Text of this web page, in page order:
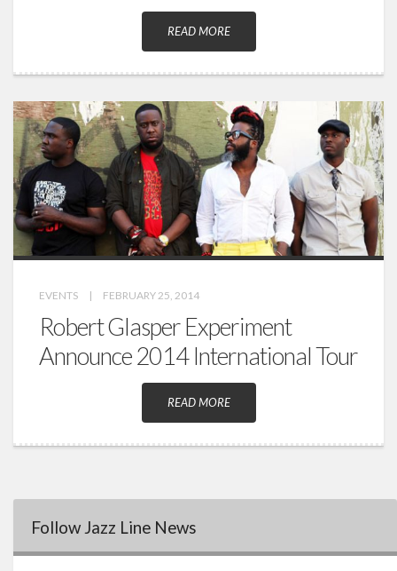
READ MORE
EVENTS | FEBRUARY 25, 2014
Robert Glasper Experiment
Announce 2014 International Tour
READ MORE
Follow Jazz Line News